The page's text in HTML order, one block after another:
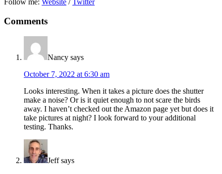
Follow me: Website /Twitter
Reader
Interactions
Comments
Nancy says
October 7, 2022 at 6:30 am
Looks interesting. When it takes a picture does the shutter
make a noise? Or is it quiet enough to not scare the birds
away. I haven’t checked out the Amazon page yet but does it
take pictures at night? I look forward to your additional
testing. Thanks.
Jeff says